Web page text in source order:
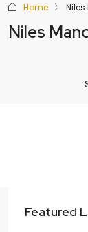
Home
Niles
Featured